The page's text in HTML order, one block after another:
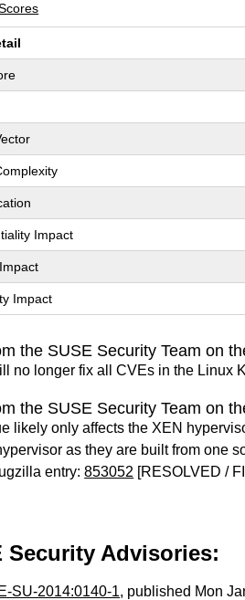
Impact
Impact
the SUSE Security Team on
no longer fix all CVEs in the Linux
the SUSE Security Team on
likely only affects the XEN
as they are built from one
entry:853052 [RESOLVED /
Security Advisories:
SU-2014:0140-1, published Mon